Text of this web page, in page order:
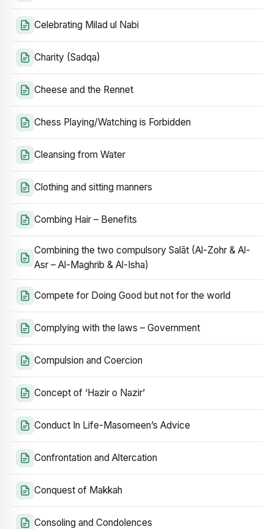
Celebrating Milad ul Nabi
Charity (Sadqa)
Cheese and the Rennet
Chess Playing/Watching is Forbidden
Cleansing from Water
Clothing and sitting manners
Combing Hair – Benefits
Combining the two compulsory Salāt (Al-Zohr & Al-
Asr – Al-Maghrib & Al-Isha)
Compete for Doing Good but not for the world
Complying with the laws – Government
Compulsion and Coercion
Concept of ‘Hazir o Nazir’
Conduct In Life-Masomeen’s Advice
Confrontation and Altercation
Conquest of Makkah
Consoling and Condolences